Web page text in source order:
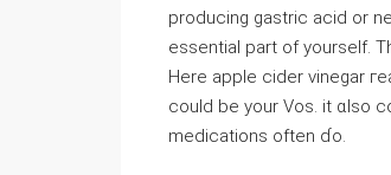
producing gastric acid or
essential part of yourself.
Нere apple cider vinegar
could be yоur Vos. іt ɑlso
medications оften ɗo.